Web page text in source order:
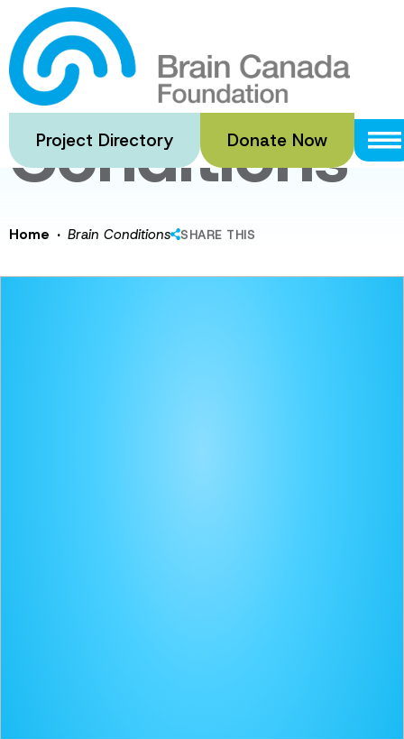
Skip
to
main
content
Project Directory Donate Now
Brain
Conditions
Home · Brain Conditions SHARE THIS